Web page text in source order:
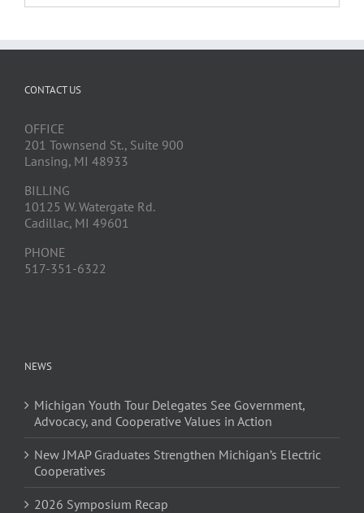
CONTACT US
OFFICE
201 Townsend St., Suite 900
Lansing, MI 48933
BILLING
10125 W. Watergate Rd.
Cadillac, MI 49601
PHONE
517-351-6322
NEWS
Michigan Youth Tour Delegates See Government,
Advocacy, and Cooperative Values in Action
New JMAP Graduates Strengthen Michigan’s Electric
Cooperatives
2026 Symposium Recap